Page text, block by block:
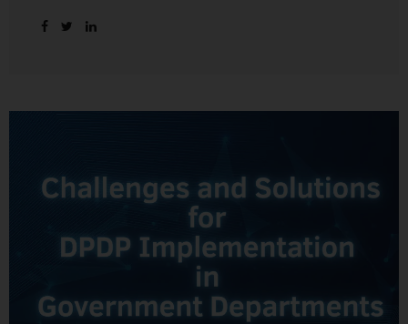
altered the evidentiary and trust value of digital content.
sabotage, and reputational harm. Audio, video, and images
governance: speed and accountability. Harm from
synthetic media is not linear—it is exponential. A delayed